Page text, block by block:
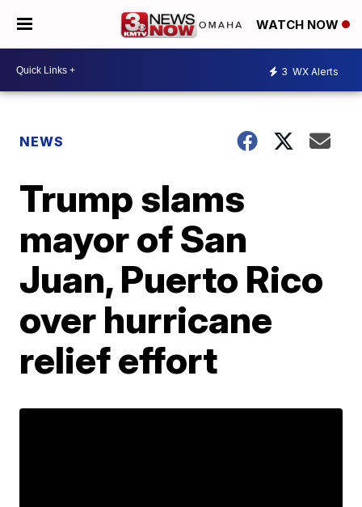
WATCH NOW
3 WX Alerts
NEWS
Trump slams
mayor of San
Juan, Puerto Rico
over hurricane
relief effort